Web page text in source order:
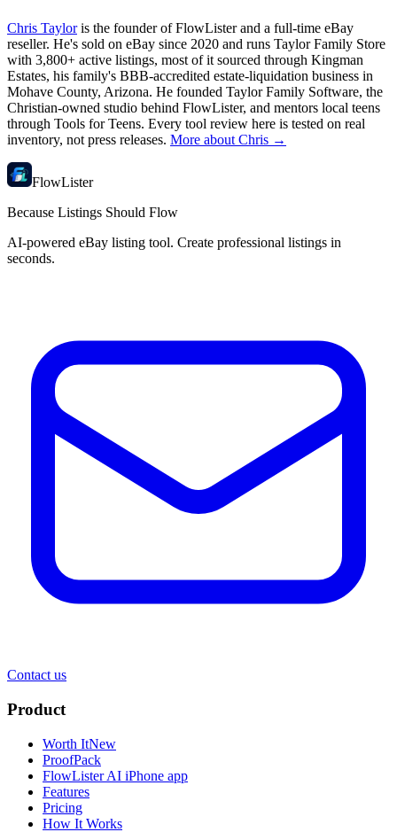
Chris Taylor is the founder of FlowLister and a full-time eBay
reseller. He's sold on eBay since 2020 and runs Taylor Family Store
with 3,800+ active listings, most of it sourced through Kingman
Estates, his family's BBB-accredited estate-liquidation business in
Mohave County, Arizona. He founded Taylor Family Software, the
Christian-owned studio behind FlowLister, and mentors local teens
through Tools for Teens. Every tool review here is tested on real
inventory, not press releases. More about Chris →
FlowLister
Because Listings Should Flow
AI-powered eBay listing tool. Create professional listings in
seconds.
Contact us
Product
Worth ItNew
ProofPack
FlowLister AI iPhone app
Features
Pricing
How It Works